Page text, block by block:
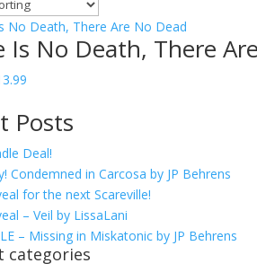
Is No Death, There
$4.99
$13.99
Posts
Deal!
Condemned in Carcosa by JP Behrens
for the next Scareville!
– Veil by LissaLani
– Missing in Miskatonic by JP Behrens
categories